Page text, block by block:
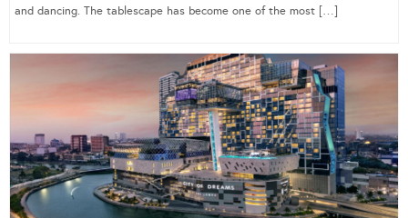
and dancing. The tablescape has become one of the most […]